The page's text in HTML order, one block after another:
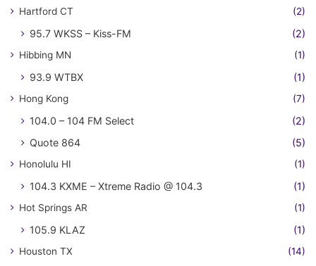
Hartford CT (2)
95.7 WKSS – Kiss-FM (2)
Hibbing MN (1)
93.9 WTBX (1)
Hong Kong (7)
104.0 – 104 FM Select
(2)
Quote 864
(5)
Honolulu HI (1)
104.3 KXME – Xtreme Radio @ 104.3 (1)
Hot Springs AR (1)
105.9 KLAZ (1)
Houston TX (14)